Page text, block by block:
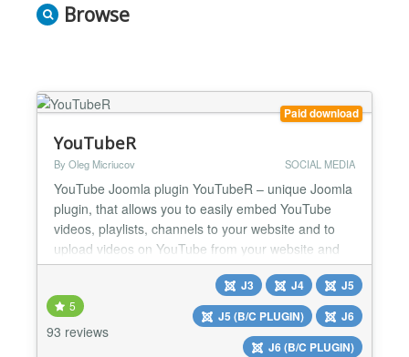
Browse
Paid download
YouTubeR
By Oleg Micriucov SOCIAL MEDIA
YouTube Joomla plugin YouTubeR – unique Joomla
plugin, that allows you to easily embed YouTube
videos, playlists, channels to your website and to
upload videos on YouTube from your website and
to. With this plugin you can create video outstanding
video feeds, galleries on your website. Prepare your
website for showing YouTube videos in the best
way. YouTube Joomla plugin YouTubeR is a
5
93 reviews
J3 J4
J5
J5 (B/C PLUGIN)
J6
J6 (B/C PLUGIN)